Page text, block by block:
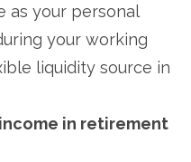
as your personal
your working
liquidity source in
in retirement